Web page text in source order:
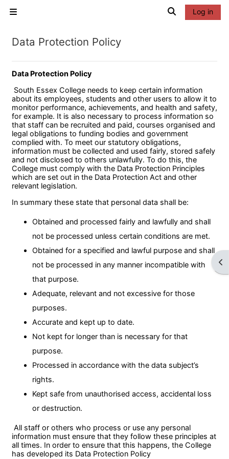
Toggle search
Log in
Data Protection Policy
Data Protection Policy
South Essex College needs to keep certain information
about its employees, students and other users to allow it to
monitor performance, achievements, and health and safety,
for example. It is also necessary to process information so
that staff can be recruited and paid, courses organised and
legal obligations to funding bodies and government
complied with. To meet our statutory obligations,
information must be collected and used fairly, stored safely
and not disclosed to others unlawfully. To do this, the
College must comply with the Data Protection Principles
which are set out in the Data Protection Act and other
relevant legislation.
In summary these state that personal data shall be:
Obtained and processed fairly and lawfully and shall
not be processed unless certain conditions are met.
Obtained for a specified and lawful purpose and shall
not be processed in any manner incompatible with
that purpose.
Adequate, relevant and not excessive for those
purposes.
Accurate and kept up to date.
Not kept for longer than is necessary for that
purpose.
Processed in accordance with the data subject’s
rights.
Kept safe from unauthorised access, accidental loss
or destruction.
All staff or others who process or use any personal
information must ensure that they follow these principles at
all times. In order to ensure that this happens, the College
has developed its Data Protection Policy